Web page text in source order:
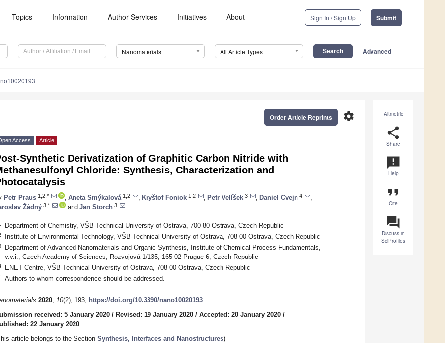
Topics Information Author Services Initiatives About Sign In / Sign Up Submit
Nanomaterials All Article Types Advanced
Altmetric
share
Share
announcement
Help
format_quote
Cite
question_answer
Discuss in
SciProfiles
settings
Order Article Reprints
Access Article
Synthetic Derivatization of Graphitic Carbon Nitride with
Chloride: Synthesis, Characterization and
Petr Praus 1,2,* Aneta Smýkalová 1,2 Kryštof Foniok 1,2 Petr Velíšek 3 Daniel Cvejn 4
Žádný 3,* and Jan Storch 3
Department of Chemistry, VŠB-Technical University of Ostrava, 700 80 Ostrava, Czech Republic
Institute of Environmental Technology, VŠB-Technical University of Ostrava, 708 00 Ostrava, Czech Republic
Department of Advanced Nanomaterials and Organic Synthesis, Institute of Chemical Process Fundamentals,
v.v.i., Czech Academy of Sciences, Rozvojová 1/135, 165 02 Prague 6, Czech Republic
ENET Centre, VŠB-Technical University of Ostrava, 708 00 Ostrava, Czech Republic
Authors to whom correspondence should be addressed.
2020, 10(2), 193; https://doi.org/10.3390/nano10020193
received: 5 January 2020 / Revised: 19 January 2020 / Accepted: 20 January 2020 /
22 January 2020
article belongs to the Section Synthesis, Interfaces and Nanostructures)